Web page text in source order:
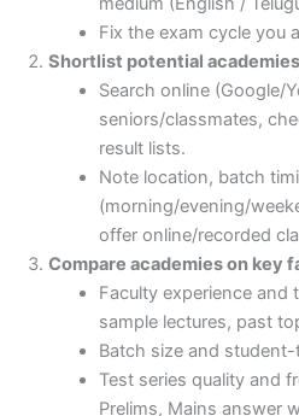
Fix the exam cycle you
Shortlist potential academies
Search online (Google/
seniors/classmates,
result lists.
Note location, batch
(morning/evening/
offer online/recorded
Compare academies on key
Faculty experience and
sample lectures, past
Batch size and
Test series quality and
Prelims, Mains answer